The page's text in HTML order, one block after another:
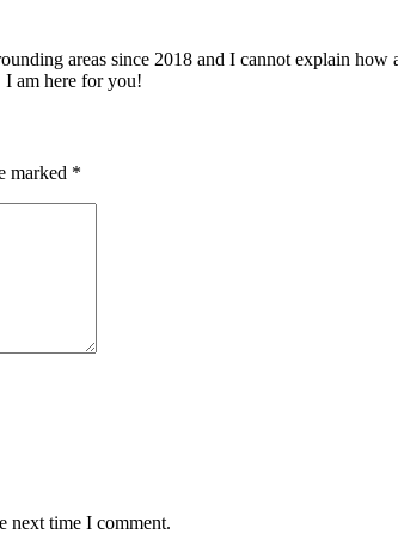
areas since 2018 and I cannot explain
am here for you!
marked *
next time I comment.